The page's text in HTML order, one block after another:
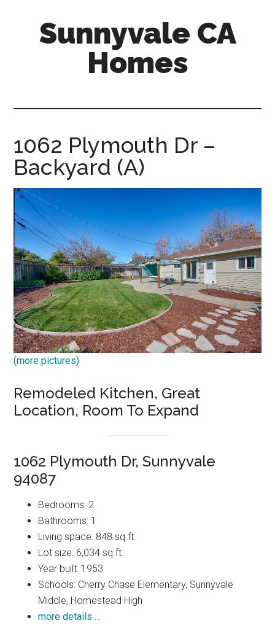
Sunnyvale CA
Homes
1062 Plymouth Dr –
Backyard (A)
(more pictures)
Remodeled Kitchen, Great
Location, Room To Expand
1062 Plymouth Dr, Sunnyvale
94087
Bedrooms: 2
Bathrooms: 1
Living space: 848 sq.ft.
Lot size: 6,034 sq.ft.
Year built: 1953
Schools: Cherry Chase Elementary, Sunnyvale
Middle, Homestead High
more details …